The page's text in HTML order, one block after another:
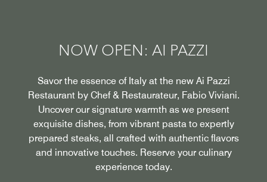
NOW OPEN: AI PAZZI
Savor the essence of Italy at the new Ai Pazzi
Restaurant by Chef & Restaurateur, Fabio Viviani.
Uncover our signature warmth as we present
exquisite dishes, from vibrant pasta to expertly
prepared steaks, all crafted with authentic flavors
and innovative touches. Reserve your culinary
experience today.